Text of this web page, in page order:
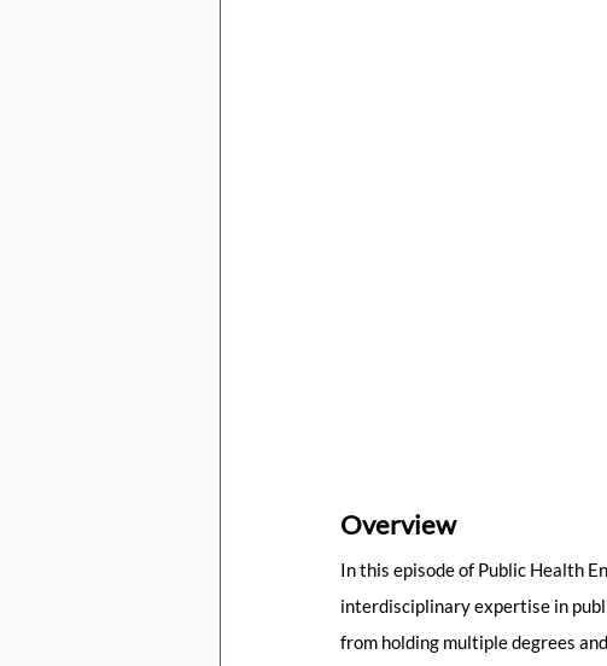
Overview
In this episode of Public Health
interdisciplinary expertise in
from holding multiple degrees